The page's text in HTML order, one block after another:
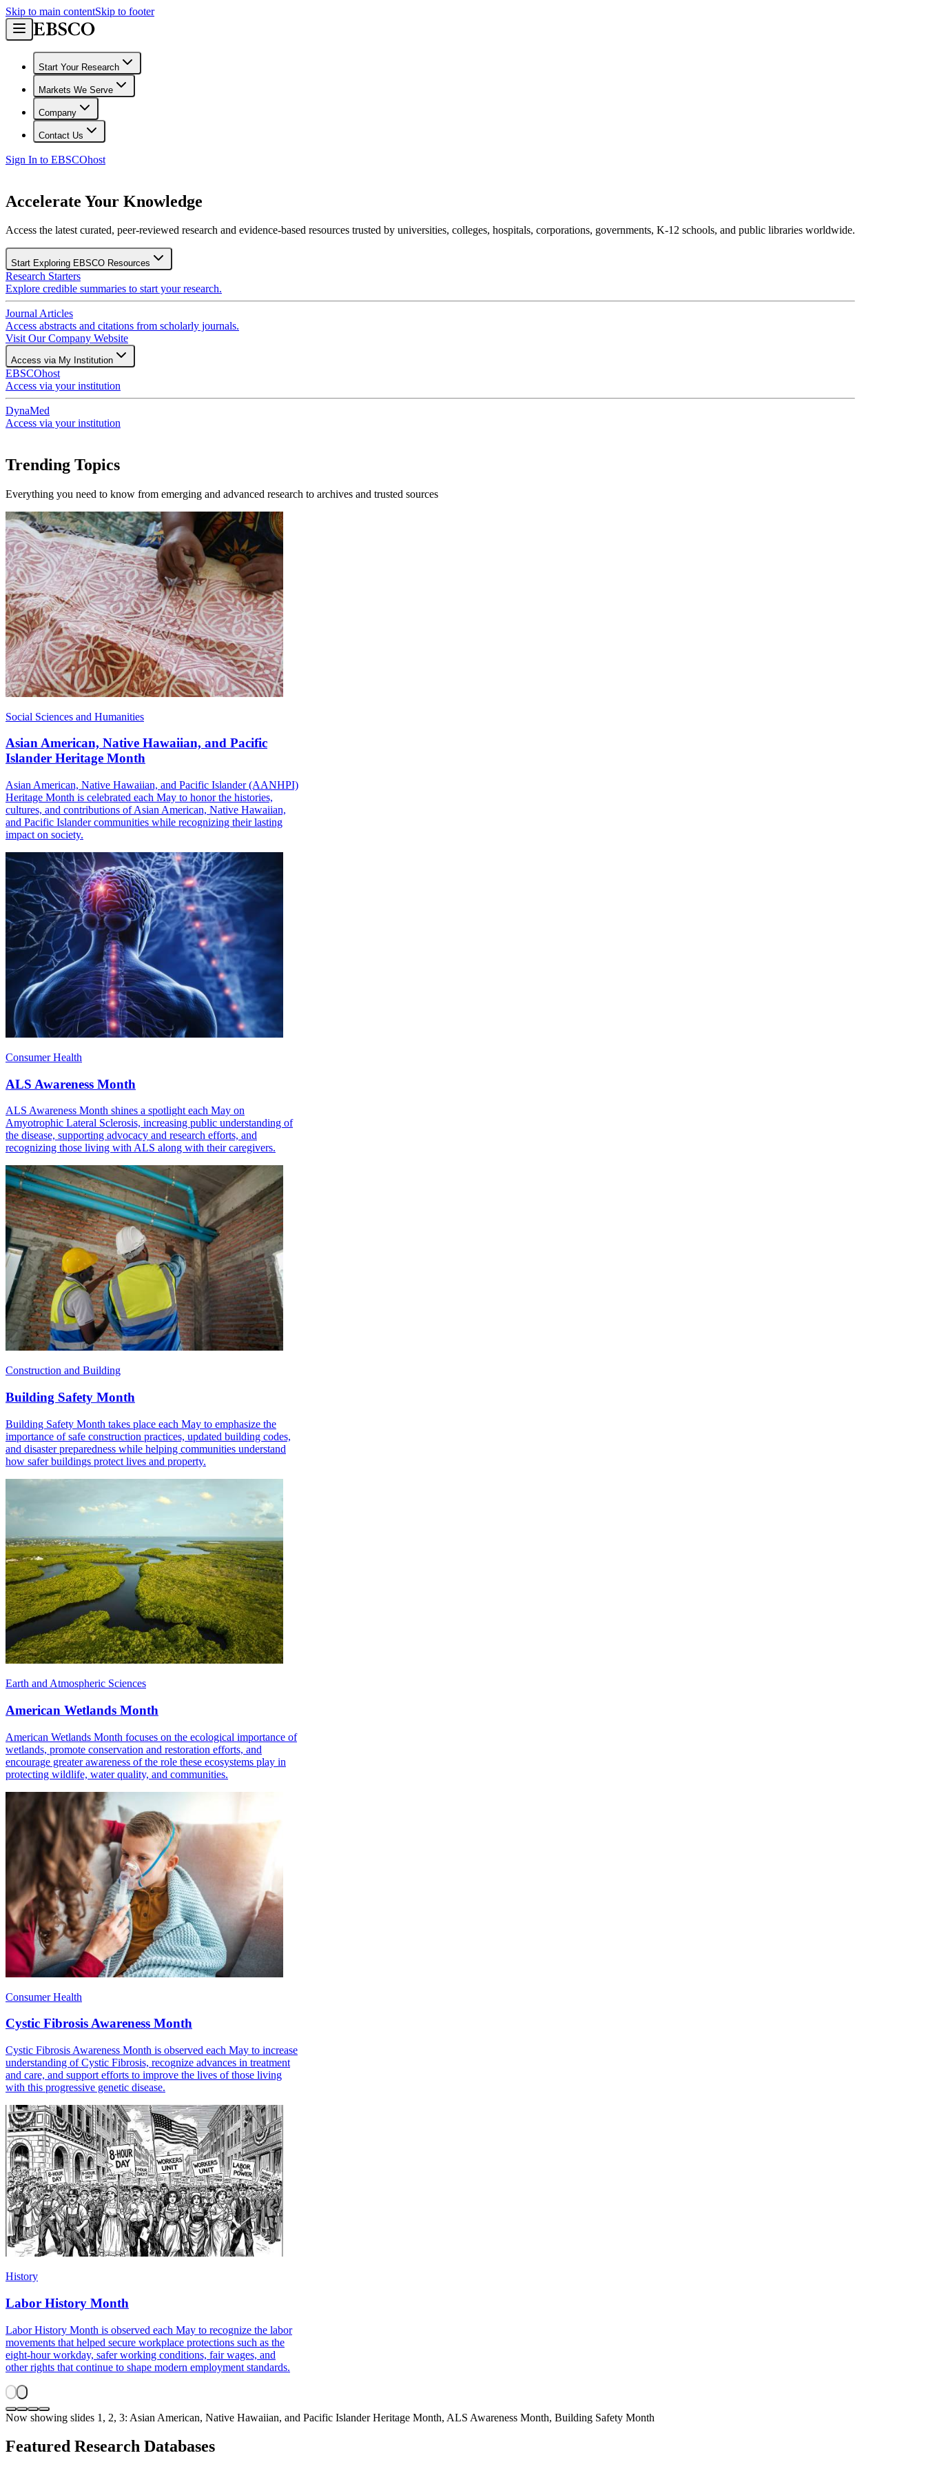
Skip to main contentSkip to footer
Start Your Research
Markets We Serve
Company
Contact Us
Sign In to EBSCOhost
Accelerate Your Knowledge
Access the latest curated, peer-reviewed research and evidence-based resources trusted by universities, colleges, hospitals, corporations, governments, K-12 schools, and public libraries worldwide.
Start Exploring EBSCO Resources
Research Starters
Explore credible summaries to start your research.
Journal Articles
Access abstracts and citations from scholarly journals.
Visit Our Company Website
Access via My Institution
EBSCOhost
Access via your institution
DynaMed
Access via your institution
Trending Topics
Everything you need to know from emerging and advanced research to archives and trusted sources
Social Sciences and Humanities
Asian American, Native Hawaiian, and Pacific
Islander Heritage Month
Asian American, Native Hawaiian, and Pacific Islander (AANHPI)
Heritage Month is celebrated each May to honor the histories,
cultures, and contributions of Asian American, Native Hawaiian,
and Pacific Islander communities while recognizing their lasting
impact on society.
Consumer Health
ALS Awareness Month
ALS Awareness Month shines a spotlight each May on
Amyotrophic Lateral Sclerosis, increasing public understanding of
the disease, supporting advocacy and research efforts, and
recognizing those living with ALS along with their caregivers.
Construction and Building
Building Safety Month
Building Safety Month takes place each May to emphasize the
importance of safe construction practices, updated building codes,
and disaster preparedness while helping communities understand
how safer buildings protect lives and property.
Earth and Atmospheric Sciences
American Wetlands Month
American Wetlands Month focuses on the ecological importance of
wetlands, promote conservation and restoration efforts, and
encourage greater awareness of the role these ecosystems play in
protecting wildlife, water quality, and communities.
Consumer Health
Cystic Fibrosis Awareness Month
Cystic Fibrosis Awareness Month is observed each May to increase
understanding of Cystic Fibrosis, recognize advances in treatment
and care, and support efforts to improve the lives of those living
with this progressive genetic disease.
History
Labor History Month
Labor History Month is observed each May to recognize the labor
movements that helped secure workplace protections such as the
eight-hour workday, safer working conditions, fair wages, and
other rights that continue to shape modern employment standards.
Now showing slides 1, 2, 3: Asian American, Native Hawaiian, and Pacific Islander Heritage Month, ALS Awareness Month, Building Safety Month
Featured Research Databases